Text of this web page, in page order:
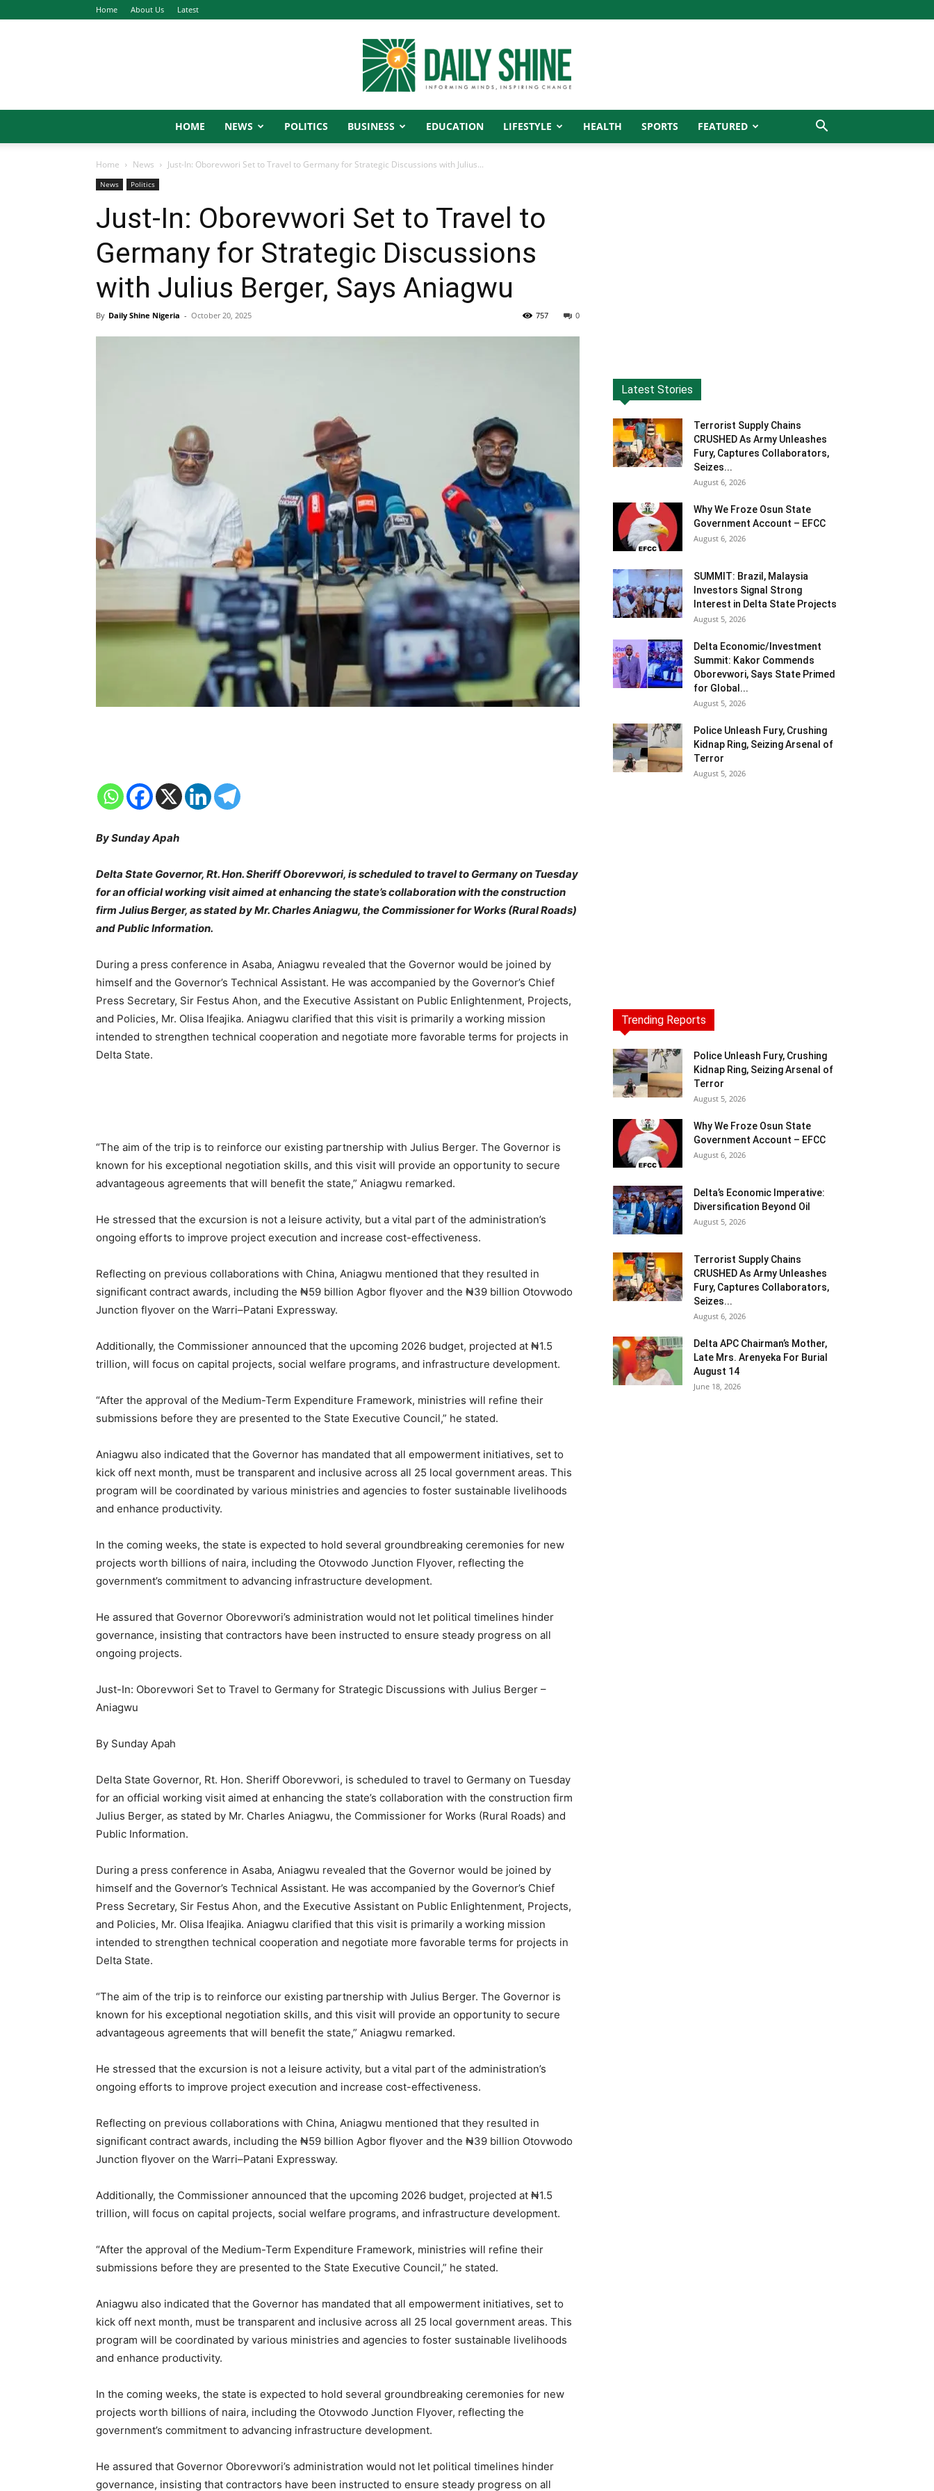
Home About Us Latest
Shine
HOME NEWS POLITICS BUSINESS EDUCATION LIFESTYLE HEALTH SPORTS FEATURED
Home News Just-In: Oborevwori Set to Travel to Germany for Strategic Discussions with Julius...
News Politics
Just-In: Oborevwori Set to Travel to
Germany for Strategic Discussions
with Julius Berger, Says Aniagwu
By Daily Shine Nigeria - October 20, 2025 0
757
By Sunday Apah
Delta State Governor, Rt. Hon. Sheriff Oborevwori, is scheduled to travel to Germany on Tuesday
for an official working visit aimed at enhancing the state’s collaboration with the construction
firm Julius Berger, as stated by Mr. Charles Aniagwu, the Commissioner for Works (Rural Roads)
and Public Information.
During a press conference in Asaba, Aniagwu revealed that the Governor would be joined by
himself and the Governor’s Technical Assistant. He was accompanied by the Governor’s Chief
Press Secretary, Sir Festus Ahon, and the Executive Assistant on Public Enlightenment, Projects,
and Policies, Mr. Olisa Ifeajika. Aniagwu clarified that this visit is primarily a working mission
intended to strengthen technical cooperation and negotiate more favorable terms for projects in
Delta State.
“The aim of the trip is to reinforce our existing partnership with Julius Berger. The Governor is
known for his exceptional negotiation skills, and this visit will provide an opportunity to secure
advantageous agreements that will benefit the state,” Aniagwu remarked.
He stressed that the excursion is not a leisure activity, but a vital part of the administration’s
ongoing efforts to improve project execution and increase cost-effectiveness.
Reflecting on previous collaborations with China, Aniagwu mentioned that they resulted in
significant contract awards, including the ₦59 billion Agbor flyover and the ₦39 billion Otovwodo
Junction flyover on the Warri–Patani Expressway.
Additionally, the Commissioner announced that the upcoming 2026 budget, projected at ₦1.5
trillion, will focus on capital projects, social welfare programs, and infrastructure development.
“After the approval of the Medium-Term Expenditure Framework, ministries will refine their
submissions before they are presented to the State Executive Council,” he stated.
Aniagwu also indicated that the Governor has mandated that all empowerment initiatives, set to
kick off next month, must be transparent and inclusive across all 25 local government areas. This
program will be coordinated by various ministries and agencies to foster sustainable livelihoods
and enhance productivity.
In the coming weeks, the state is expected to hold several groundbreaking ceremonies for new
projects worth billions of naira, including the Otovwodo Junction Flyover, reflecting the
government’s commitment to advancing infrastructure development.
He assured that Governor Oborevwori’s administration would not let political timelines hinder
governance, insisting that contractors have been instructed to ensure steady progress on all
ongoing projects.
Just-In: Oborevwori Set to Travel to Germany for Strategic Discussions with Julius Berger –
Aniagwu
By Sunday Apah
Delta State Governor, Rt. Hon. Sheriff Oborevwori, is scheduled to travel to Germany on Tuesday
for an official working visit aimed at enhancing the state’s collaboration with the construction firm
Julius Berger, as stated by Mr. Charles Aniagwu, the Commissioner for Works (Rural Roads) and
Public Information.
During a press conference in Asaba, Aniagwu revealed that the Governor would be joined by
himself and the Governor’s Technical Assistant. He was accompanied by the Governor’s Chief
Press Secretary, Sir Festus Ahon, and the Executive Assistant on Public Enlightenment, Projects,
and Policies, Mr. Olisa Ifeajika. Aniagwu clarified that this visit is primarily a working mission
intended to strengthen technical cooperation and negotiate more favorable terms for projects in
Delta State.
“The aim of the trip is to reinforce our existing partnership with Julius Berger. The Governor is
known for his exceptional negotiation skills, and this visit will provide an opportunity to secure
advantageous agreements that will benefit the state,” Aniagwu remarked.
He stressed that the excursion is not a leisure activity, but a vital part of the administration’s
ongoing efforts to improve project execution and increase cost-effectiveness.
Reflecting on previous collaborations with China, Aniagwu mentioned that they resulted in
significant contract awards, including the ₦59 billion Agbor flyover and the ₦39 billion Otovwodo
Junction flyover on the Warri–Patani Expressway.
Additionally, the Commissioner announced that the upcoming 2026 budget, projected at ₦1.5
trillion, will focus on capital projects, social welfare programs, and infrastructure development.
“After the approval of the Medium-Term Expenditure Framework, ministries will refine their
submissions before they are presented to the State Executive Council,” he stated.
Aniagwu also indicated that the Governor has mandated that all empowerment initiatives, set to
kick off next month, must be transparent and inclusive across all 25 local government areas. This
program will be coordinated by various ministries and agencies to foster sustainable livelihoods
and enhance productivity.
In the coming weeks, the state is expected to hold several groundbreaking ceremonies for new
projects worth billions of naira, including the Otovwodo Junction Flyover, reflecting the
government’s commitment to advancing infrastructure development.
He assured that Governor Oborevwori’s administration would not let political timelines hinder
governance, insisting that contractors have been instructed to ensure steady progress on all
Latest Stories
Terrorist Supply Chains
CRUSHED As Army Unleashes
Fury, Captures Collaborators,
Seizes...
August 6, 2026
Why We Froze Osun State
Government Account – EFCC
August 6, 2026
SUMMIT: Brazil, Malaysia
Investors Signal Strong
Interest in Delta State Projects
August 5, 2026
Delta Economic/Investment
Summit: Kakor Commends
Oborevwori, Says State Primed
for Global...
August 5, 2026
Police Unleash Fury, Crushing
Kidnap Ring, Seizing Arsenal of
Terror
August 5, 2026
Trending Reports
Police Unleash Fury, Crushing
Kidnap Ring, Seizing Arsenal of
Terror
August 5, 2026
Why We Froze Osun State
Government Account – EFCC
August 6, 2026
Delta’s Economic Imperative:
Diversification Beyond Oil
August 5, 2026
Terrorist Supply Chains
CRUSHED As Army Unleashes
Fury, Captures Collaborators,
Seizes...
August 6, 2026
Delta APC Chairman’s Mother,
Late Mrs. Arenyeka For Burial
August 14
June 18, 2026